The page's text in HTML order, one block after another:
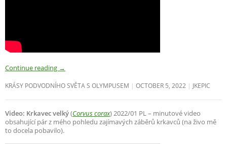
Continue reading →
KRÁSY PODVODNÍHO SVĚTA S OLYMPUSEM OCTOBER 5, 2022 JKEPIC
Video: Krkavec velký(Corvus corax) 2022/01 PL – minutové video
obsahující pár z mého pohledu zajímavých záběrů krkavců (na živo mě
to docela pobavilo).